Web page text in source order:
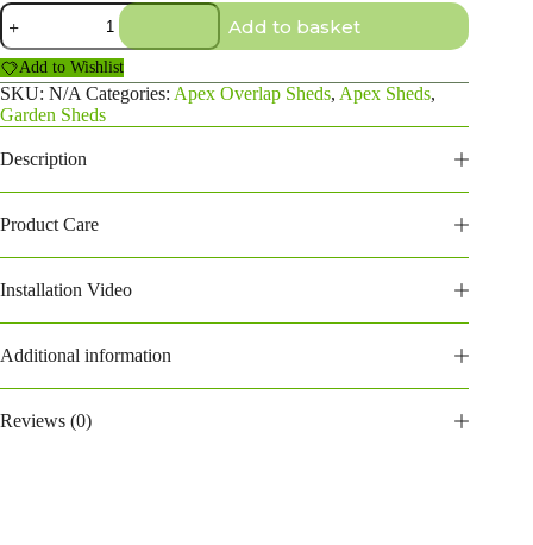
20×6
Apex
Overlap
Shed
(206POA)
quantity
Add to basket
Add to Wishlist
SKU: N/A Categories: Apex Overlap Sheds, Apex Sheds,
Garden Sheds
Description
Product Care
Installation Video
Additional information
Reviews (0)